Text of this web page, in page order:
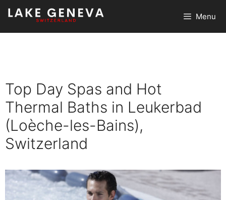
Skip
content
Menu
Top Day Spas and Hot
Thermal Baths in Leukerbad
(Loèche-les-Bains),
Switzerland